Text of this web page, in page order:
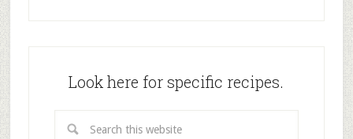
Look here for specific recipes.